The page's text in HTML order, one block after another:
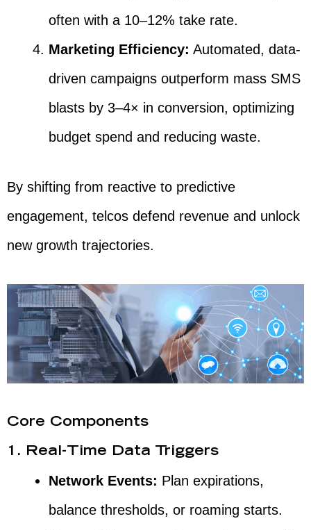
often with a 10–12% take rate.
Marketing Efficiency: Automated, data-
driven campaigns outperform mass SMS
blasts by 3–4× in conversion, optimizing
budget spend and reducing waste.
By shifting from reactive to predictive
engagement, telcos defend revenue and unlock
new growth trajectories.
Core Components
1. Real-Time Data Triggers
Network Events: Plan expirations,
balance thresholds, or roaming starts.